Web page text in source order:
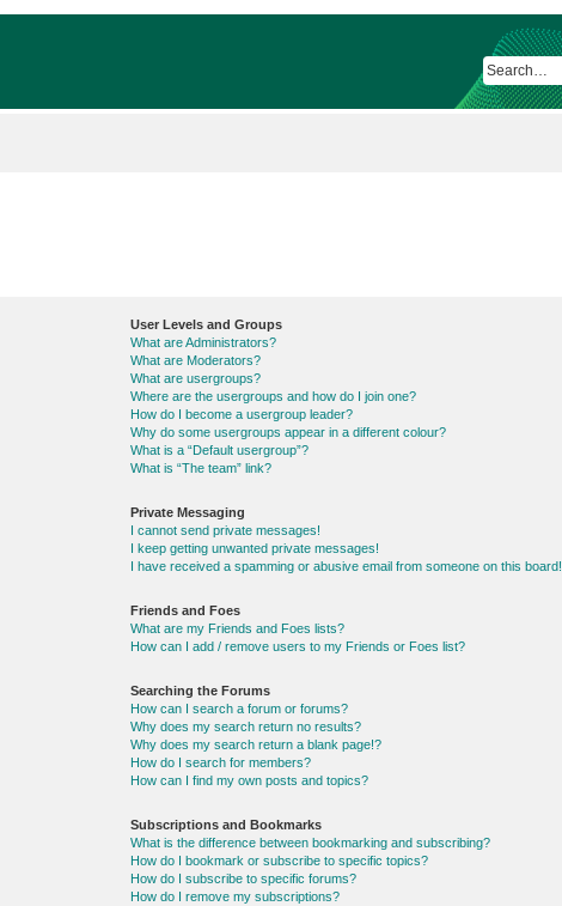
User Levels and Groups
What are Administrators?
What are Moderators?
What are usergroups?
Where are the usergroups and how do I join one?
How do I become a usergroup leader?
Why do some usergroups appear in a different colour?
What is a “Default usergroup”?
What is “The team” link?
Private Messaging
I cannot send private messages!
I keep getting unwanted private messages!
I have received a spamming or abusive email from someone on this board!
Friends and Foes
What are my Friends and Foes lists?
How can I add / remove users to my Friends or Foes list?
Searching the Forums
How can I search a forum or forums?
Why does my search return no results?
Why does my search return a blank page!?
How do I search for members?
How can I find my own posts and topics?
Subscriptions and Bookmarks
What is the difference between bookmarking and subscribing?
How do I bookmark or subscribe to specific topics?
How do I subscribe to specific forums?
How do I remove my subscriptions?